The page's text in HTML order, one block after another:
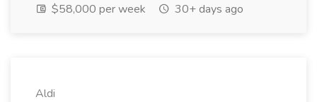
$58,000 per week
30+ days ago
Aldi